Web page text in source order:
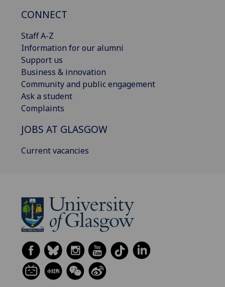
CONNECT
Staff A-Z
Information for our alumni
Support us
Business & innovation
Community and public engagement
Ask a student
Complaints
JOBS AT GLASGOW
Current vacancies